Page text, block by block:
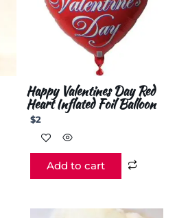
Happy Valentines Day Red
Heart Inflated Foil Balloon
$2
Add to cart